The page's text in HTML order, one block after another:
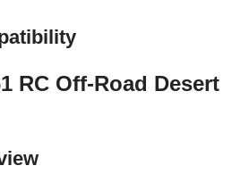
RC Off-Road Desert